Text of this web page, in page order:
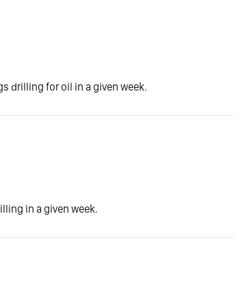
drilling for oil in a given week.
in a given week.